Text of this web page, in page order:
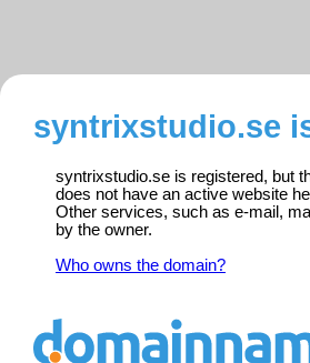
syntrixstudio.se
syntrixstudio.se is registered, but
does not have an active website
Other services, such as e-mail,
by the owner.
Who owns the domain?